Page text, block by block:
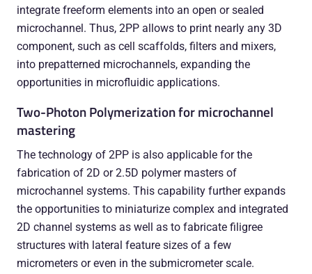
integrate freeform elements into an open or sealed
microchannel. Thus, 2PP allows to print nearly any 3D
component, such as cell scaffolds, filters and mixers,
into prepatterned microchannels, expanding the
opportunities in microfluidic applications.
Two-Photon Polymerization for microchannel
mastering
The technology of 2PP is also applicable for the
fabrication of 2D or 2.5D polymer masters of
microchannel systems. This capability further expands
the opportunities to miniaturize complex and integrated
2D channel systems as well as to fabricate filigree
structures with lateral feature sizes of a few
micrometers or even in the submicrometer scale.